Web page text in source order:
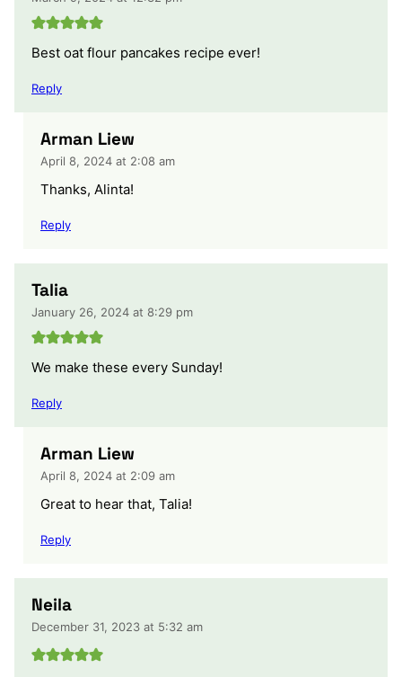
Best oat flour pancakes recipe ever!
Reply
Arman Liew
April 8, 2024 at 2:08 am
Thanks, Alinta!
Reply
Talia
January 26, 2024 at 8:29 pm
We make these every Sunday!
Reply
Arman Liew
April 8, 2024 at 2:09 am
Great to hear that, Talia!
Reply
Neila
December 31, 2023 at 5:32 am